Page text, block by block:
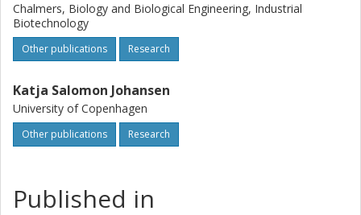
Chalmers, Biology and Biological Engineering, Industrial
Biotechnology
Other publications Research
Katja Salomon Johansen
University of Copenhagen
Other publications Research
Published in